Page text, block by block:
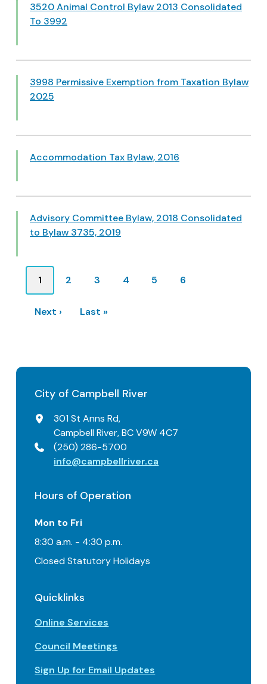
3520 Animal Control Bylaw 2013 Consolidated
To 3992
3998 Permissive Exemption from Taxation Bylaw
2025
Accommodation Tax Bylaw, 2016
Advisory Committee Bylaw, 2018 Consolidated
to Bylaw 3735, 2019
Pagination
Current
page
1 Page
2 Page
3 Page
4 Page
5 Page
6
Next
Next ›
Last
Last »
City of Campbell River
301 St Anns Rd,
Campbell River, BC V9W 4C7
(250) 286-5700
info@campbellriver.ca
Hours of Operation
Mon to Fri
8:30 a.m. - 4:30 p.m.
Closed Statutory Holidays
Quicklinks
Online Services
Council Meetings
Sign Up for Email Updates